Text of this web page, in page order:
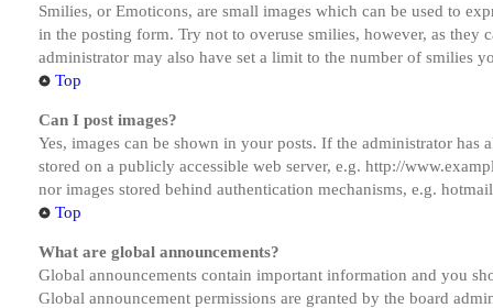
Smilies, or Emoticons, are small images which can be used to
in the posting form. Try not to overuse smilies, however, as they
administrator may also have set a limit to the number of smilies
Top
Can I post images?
Yes, images can be shown in your posts. If the administrator
stored on a publicly accessible web server, e.g. http://
nor images stored behind authentication mechanisms, e.g.
Top
What are global announcements?
Global announcements contain important information and you
Global announcement permissions are granted by the board